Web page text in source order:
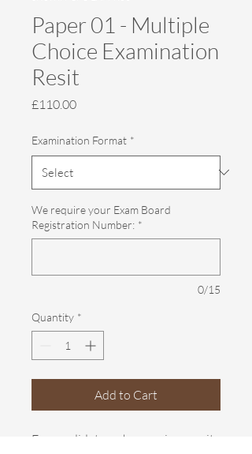
Paper 01 - Multiple
Choice Examination
Resit
£110.00Price
Examination Format *
We require your Exam Board
Registration Number: *
0/15
Quantity *
Add to Cart
For candidates who require a resit